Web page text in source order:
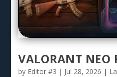
VALORANT NEO
by Editor #3 | Jul 28, 2026 |